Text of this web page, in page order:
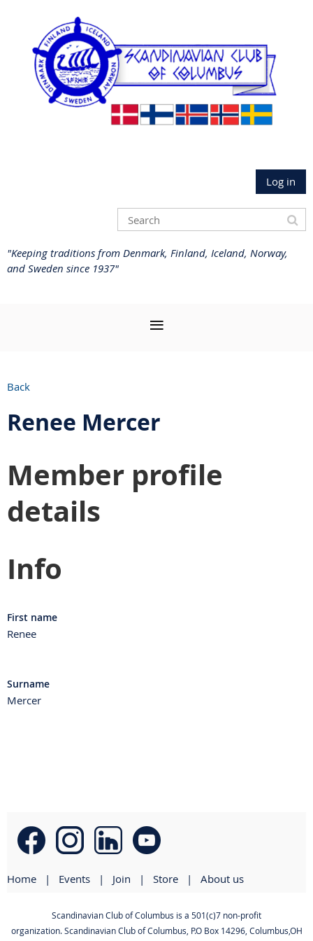
Log in
"Keeping traditions from Denmark, Finland, Iceland, Norway,
and Sweden since 1937"
Back
Renee Mercer
Member profile
details
Info
First name
Renee
Surname
Mercer
Home Events Join Store About us
Scandinavian Club of Columbus is a 501(c)7 non-profit
organization. Scandinavian Club of Columbus, P.O Box 14296, Columbus,OH